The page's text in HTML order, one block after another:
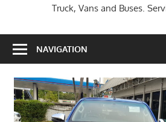
Truck, Vans and Buses.
NAVIGATION